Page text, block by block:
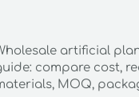
artificial
compare cost,
MOQ,